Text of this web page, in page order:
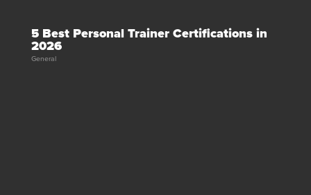
5 Best Personal Trainer Certifications in
2026
General